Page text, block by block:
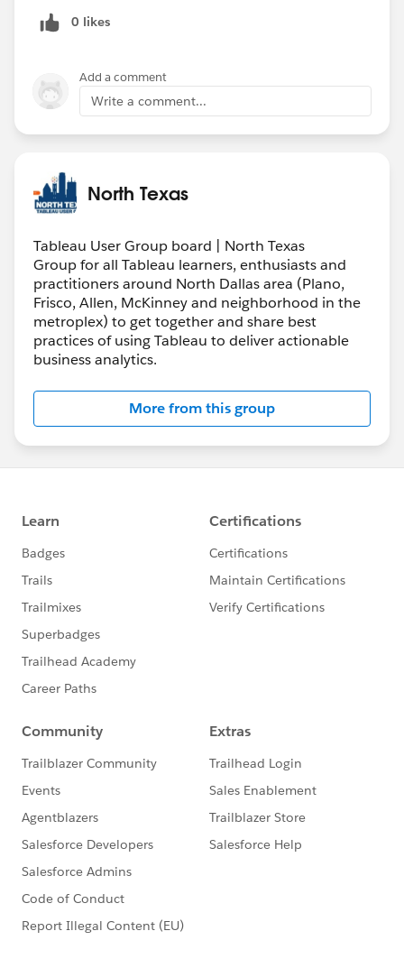
0 likes
Add a comment
Write a comment...
North Texas
Tableau User Group board | North Texas
Group for all Tableau learners, enthusiasts and
practitioners around North Dallas area (Plano,
Frisco, Allen, McKinney and neighborhood in the
metroplex) to get together and share best
practices of using Tableau to deliver actionable
business analytics.
More from this group